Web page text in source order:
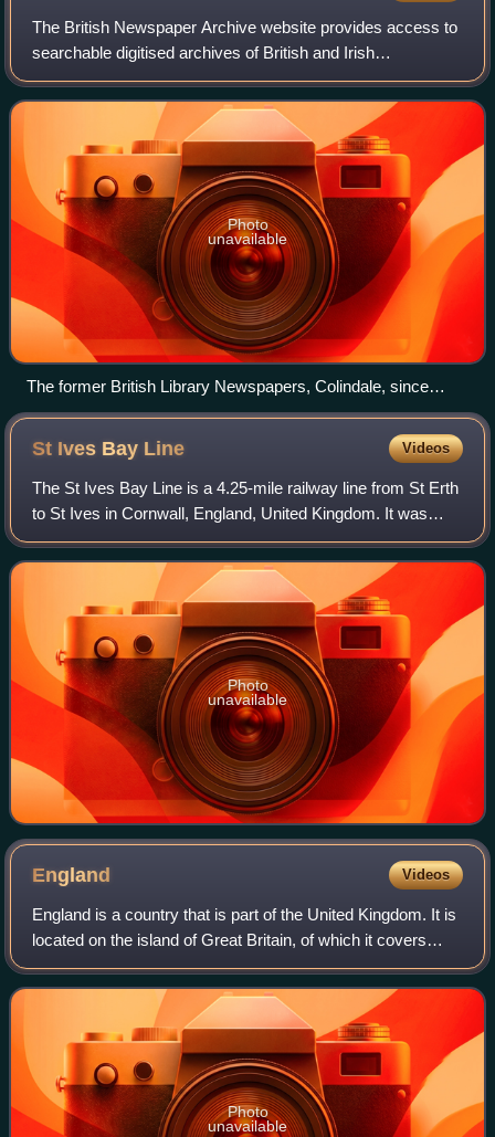
The British Newspaper Archive website provides access to
searchable digitised archives of British and Irish
newspapers. It was launched in November 2011.
Photo
unavailable
The former British Library Newspapers, Colindale, since
demolished
St Ives Bay Line Videos
The St Ives Bay Line is a 4.25-mile railway line from St Erth
to St Ives in Cornwall, England, United Kingdom. It was
opened in 1877, the last new 7 ft broad gauge passenger
railway to be constructed
Photo
unavailable
England Videos
England is a country that is part of the United Kingdom. It is
located on the island of Great Britain, of which it covers
about 62%, and more than 100 smaller adjacent islands.
England shares a land b
Photo
unavailable